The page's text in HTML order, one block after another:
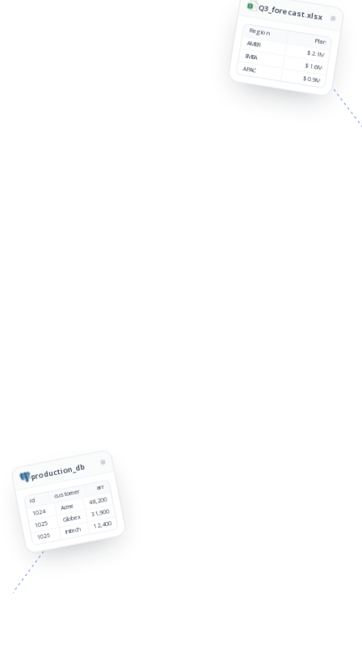
production_db
id
customer
arr
1024
Acme
48,200
1025
Globex
31,900
1026
Initech
12,400
Q3_forecast.xlsx
Region
Plan
AMER
$2.1M
EMEA
$1.6M
APAC
$0.9M